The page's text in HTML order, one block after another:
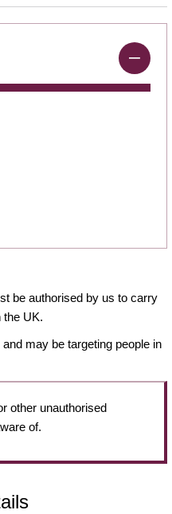
be authorised by us to carry
the UK.
and may be targeting people in
other unauthorised
of.